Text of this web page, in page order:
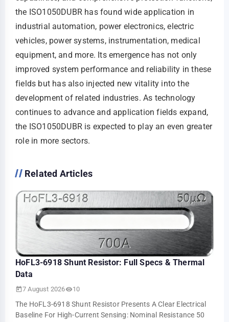
the ISO1050DUBR has found wide application in
industrial automation, power electronics, electric
vehicles, power systems, instrumentation, medical
equipment, and more. Its emergence has not only
improved system performance and reliability in these
fields but has also injected new vitality into the
development of related industries. As technology
continues to advance and application fields expand,
the ISO1050DUBR is expected to play an even greater
role in more sectors.
Related Articles
HoFL3-6918 Shunt Resistor: Full Specs & Thermal
Data
7 August 2026 10
The HoFL3-6918 Shunt Resistor Presents A Clear Electrical
Baseline For High-Current Sensing: Nominal Resistance 50